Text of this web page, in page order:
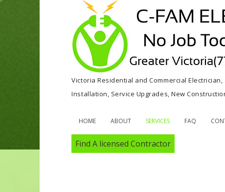
Victoria Residential and Commercial
Installation, Service Upgrades, New
HOME ABOUT SERVICES FAQ
Find A licensed Contractor